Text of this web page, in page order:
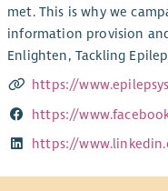
met. This is why we
information provision
Enlighten, Tackling
https://
https://
https://